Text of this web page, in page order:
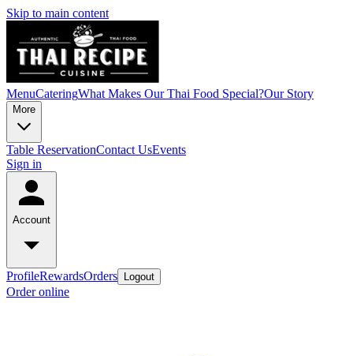
Skip to main content
MenuCateringWhat Makes Our Thai Food Special?Our Story
More
Table ReservationContact UsEvents
Sign in
Account
ProfileRewardsOrders Logout
Order online